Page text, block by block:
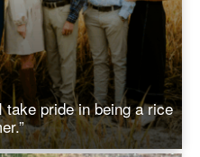
pride in being a rice